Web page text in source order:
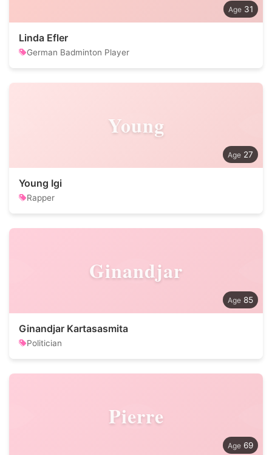
31
Linda Efler
German Badminton Player
Young
27
Young Igi
Rapper
Ginandjar
85
Ginandjar Kartasasmita
Politician
Pierre
69